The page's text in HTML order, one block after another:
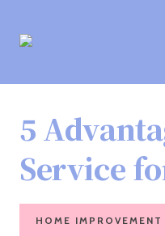
5
Service
HOME IMPROVEMENT